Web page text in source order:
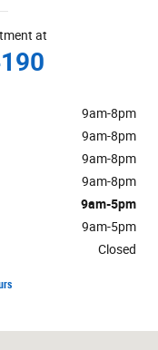
at
9am-8pm
9am-8pm
9am-8pm
9am-8pm
9am-5pm
9am-5pm
Closed